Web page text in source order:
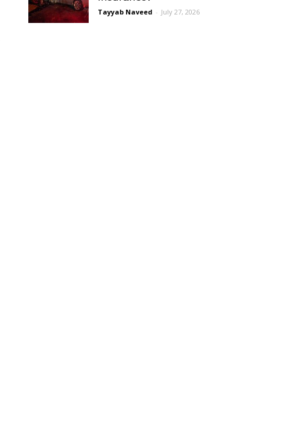
Tayyab Naveed - July 27, 2026